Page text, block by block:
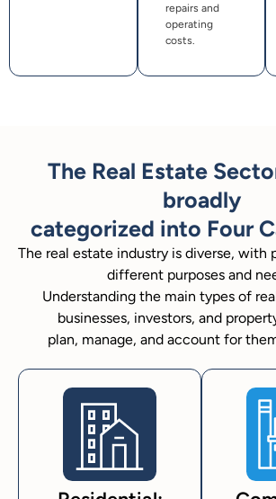
repairs and
operating
costs.
The Real Estate
broadly
categorized into Four
The real estate industry is diverse, with
different purposes and
Understanding the main types of
businesses, investors, and
plan, manage, and account for